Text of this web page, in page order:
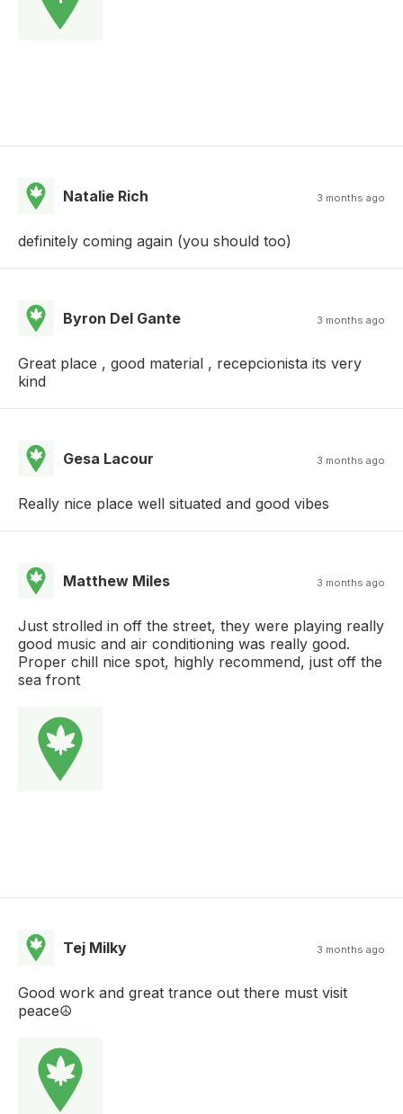
Natalie Rich 3 months ago
definitely coming again (you should too)
Byron Del Gante 3 months ago
Great place , good material , recepcionista its very
kind
Gesa Lacour 3 months ago
Really nice place well situated and good vibes
Matthew Miles 3 months ago
Just strolled in off the street, they were playing really
good music and air conditioning was really good.
Proper chill nice spot, highly recommend, just off the
sea front
Tej Milky 3 months ago
Good work and great trance out there must visit
peace☮️